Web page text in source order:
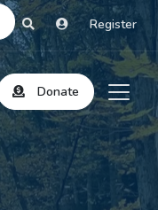
Register
Donate